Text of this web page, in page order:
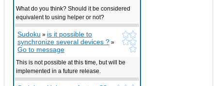
What do you think? Should it be considered
equivalent to using helper or not?
Sudoku » is it possible to
synchronize several devices ? »
Go to message
This is not possible at this time, but will be
implemented in a future release.